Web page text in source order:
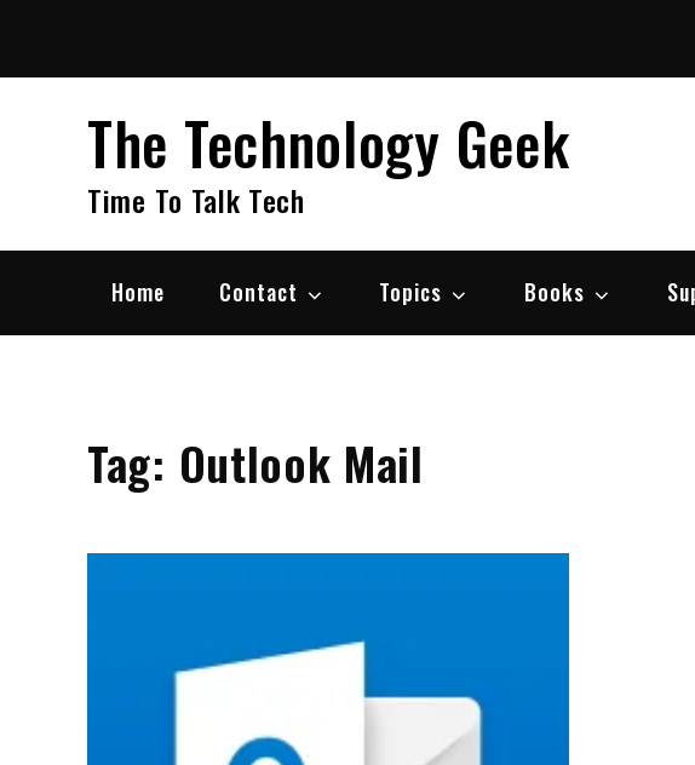
content
The Technology Geek
Time To Talk Tech
Home Contact Topics Books
Tag: Outlook Mail